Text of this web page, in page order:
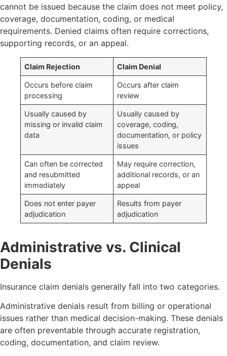
cannot be issued because the claim does not meet policy,
coverage, documentation, coding, or medical
requirements. Denied claims often require corrections,
supporting records, or an appeal.
Claim Rejection Claim Denial
Occurs before claim
processing
Occurs after claim
review
Usually caused by
missing or invalid claim
data
Usually caused by
coverage, coding,
documentation, or policy
issues
Can often be corrected
and resubmitted
immediately
May require correction,
additional records, or an
appeal
Does not enter payer
adjudication
Results from payer
adjudication
Administrative vs. Clinical
Denials
Insurance claim denials generally fall into two categories.
Administrative denials result from billing or operational
issues rather than medical decision-making. These denials
are often preventable through accurate registration,
coding, documentation, and claim review.